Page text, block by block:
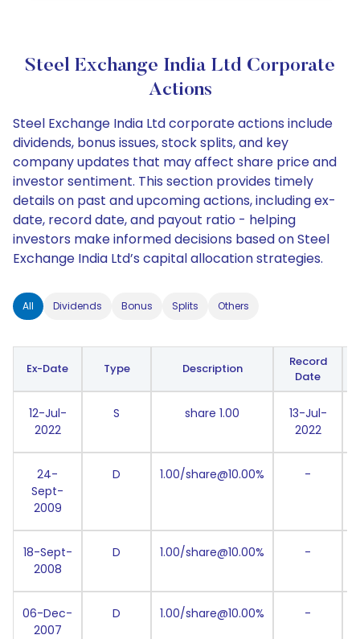
Steel Exchange India Ltd Corporate
Actions
Steel Exchange India Ltd corporate actions include
dividends, bonus issues, stock splits, and key
company updates that may affect share price and
investor sentiment. This section provides timely
details on past and upcoming actions, including ex-
date, record date, and payout ratio - helping
investors make informed decisions based on Steel
Exchange India Ltd’s capital allocation strategies.
All Dividends Bonus Splits Others
Ex-Date Type Description
Record
Date
12-Jul-
2022
S share 1.00
13-Jul-
2022
24-
Sept-
2009
D 1.00/share@10.00% -
18-Sept-
2008
D 1.00/share@10.00% -
06-Dec-
2007
D 1.00/share@10.00% -